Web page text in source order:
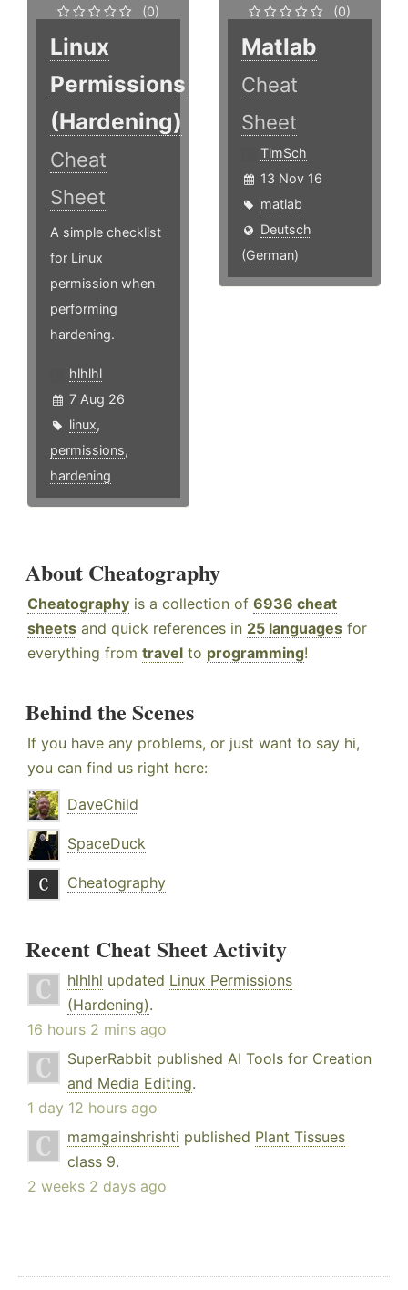
(0)
Linux
Permissions
(Hardening)
Cheat
Sheet
A simple checklist
for Linux
permission when
performing
hardening.
hlhlhl
7 Aug 26
linux,
permissions,
hardening
(0)
Matlab
Cheat
Sheet
TimSch
13 Nov 16
matlab
Deutsch
(German)
About Cheatography
Cheatography is a collection of 6936 cheat
sheets and quick references in 25 languages for
everything from travel to programming!
Behind the Scenes
If you have any problems, or just want to say hi,
you can find us right here:
DaveChild
SpaceDuck
Cheatography
Recent Cheat Sheet Activity
hlhlhl updated Linux Permissions
(Hardening).
16 hours 2 mins ago
SuperRabbit published AI Tools for Creation
and Media Editing.
1 day 12 hours ago
mamgainshrishti published Plant Tissues
class 9.
2 weeks 2 days ago